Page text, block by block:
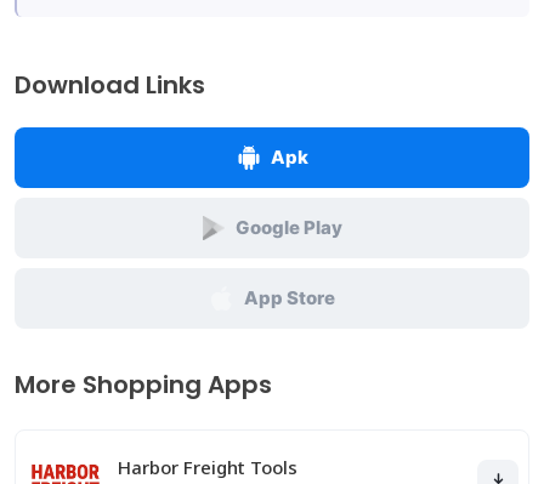
Download Links
Apk
Google Play
App Store
More Shopping Apps
Harbor Freight Tools